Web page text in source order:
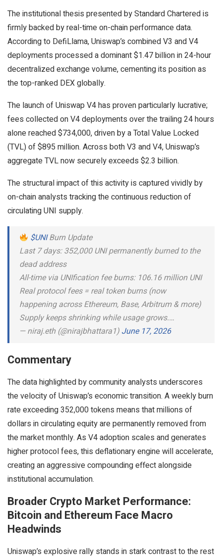
The institutional thesis presented by Standard Chartered is
firmly backed by real-time on-chain performance data.
According to DefiLlama, Uniswap’s combined V3 and V4
deployments processed a dominant $1.47 billion in 24-hour
decentralized exchange volume, cementing its position as
the top-ranked DEX globally.
The launch of Uniswap V4 has proven particularly lucrative;
fees collected on V4 deployments over the trailing 24 hours
alone reached $734,000, driven by a Total Value Locked
(TVL) of $895 million. Across both V3 and V4, Uniswap’s
aggregate TVL now securely exceeds $2.3 billion.
The structural impact of this activity is captured vividly by
on-chain analysts tracking the continuous reduction of
circulating UNI supply.
$UNIBurn Update
Last 7 days: 352,000 UNI permanently burned to the
dead address
All-time via UNIfication fee burns: 106.16 million UNI
Real protocol fees = real token burns (now
happening across Ethereum, Base, Arbitrum & more)
Supply keeps shrinking while usage grows.…
— niraj.eth (@nirajbhattara1) June 17, 2026
Commentary
The data highlighted by community analysts underscores
the velocity of Uniswap’s economic transition. A weekly burn
rate exceeding 352,000 tokens means that millions of
dollars in circulating equity are permanently removed from
the market monthly. As V4 adoption scales and generates
higher protocol fees, this deflationary engine will accelerate,
creating an aggressive compounding effect alongside
institutional accumulation.
Broader Crypto Market Performance:
Bitcoin and Ethereum Face Macro
Headwinds
Uniswap’s explosive rally stands in stark contrast to the rest